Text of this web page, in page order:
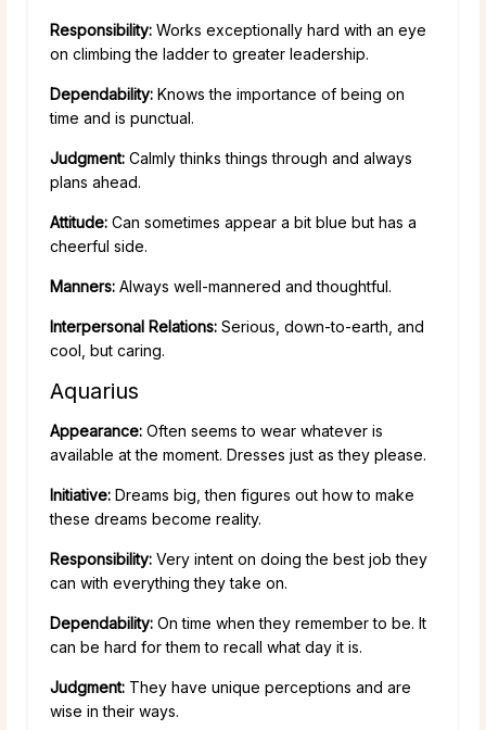
Responsibility: Works exceptionally hard with an eye
on climbing the ladder to greater leadership.
Dependability: Knows the importance of being on
time and is punctual.
Judgment: Calmly thinks things through and always
plans ahead.
Attitude: Can sometimes appear a bit blue but has a
cheerful side.
Manners: Always well-mannered and thoughtful.
Interpersonal Relations: Serious, down-to-earth, and
cool, but caring.
Aquarius
Appearance: Often seems to wear whatever is
available at the moment. Dresses just as they please.
Initiative: Dreams big, then figures out how to make
these dreams become reality.
Responsibility: Very intent on doing the best job they
can with everything they take on.
Dependability: On time when they remember to be. It
can be hard for them to recall what day it is.
Judgment: They have unique perceptions and are
wise in their ways.